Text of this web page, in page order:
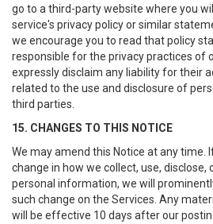
go to a third-party website where you
service's privacy policy or similar
we encourage you to read that policy
responsible for the privacy practices of
expressly disclaim any liability for their
related to the use and disclosure of
third parties.
15. CHANGES TO THIS NOTICE
We may amend this Notice at any time.
change in how we collect, use, disclose,
personal information, we will
such change on the Services. Any
will be effective 10 days after our